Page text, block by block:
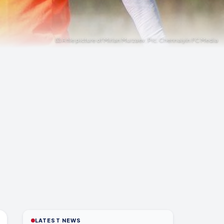
A file picture of Mirlan Murzaev. Pic: Chennaiyin FC Media
LATEST NEWS